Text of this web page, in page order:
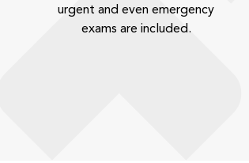
urgent and even emergency
exams are included.